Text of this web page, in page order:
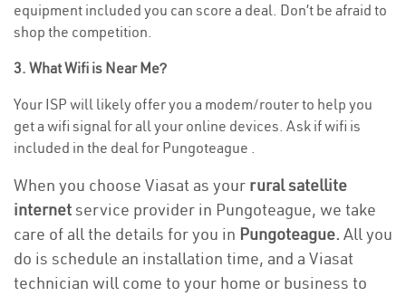
equipment included you can score a deal. Don’t be afraid to
shop the competition.
3. What Wifi is Near Me?
Your ISP will likely offer you a modem/router to help you
get a wifi signal for all your online devices. Ask if wifi is
included in the deal for Pungoteague .
When you choose Viasat as your rural satellite
internetservice provider in Pungoteague, we take
care of all the details for you in Pungoteague. All you
do is schedule an installation time, and a Viasat
technician will come to your home or business to